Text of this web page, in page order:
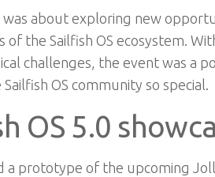
was about exploring new
the Sailfish OS ecosystem.
challenges, the event was a
OS community so special.
OS 5.0
prototype of the upcoming